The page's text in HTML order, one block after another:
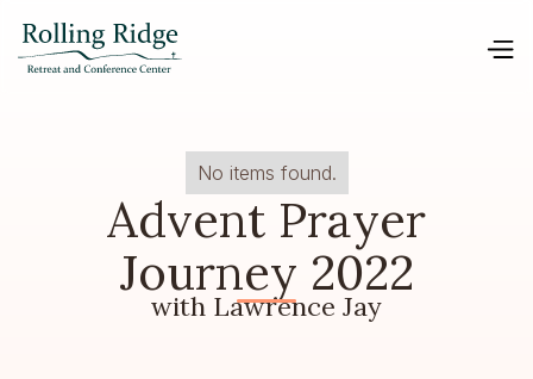
No items found.
Advent Prayer
Journey 2022
with Lawrence Jay